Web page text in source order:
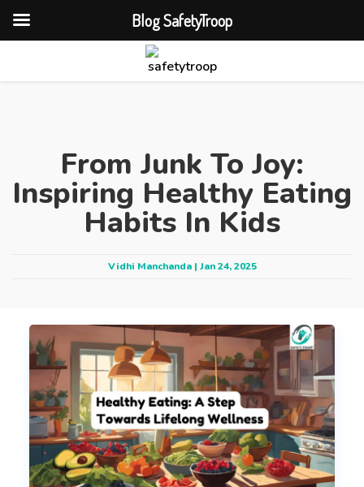
From Junk To Joy:
Inspiring Healthy Eating
Habits In Kids
Vidhi Manchanda | Jan 24, 2025
Blog SafetyTroop